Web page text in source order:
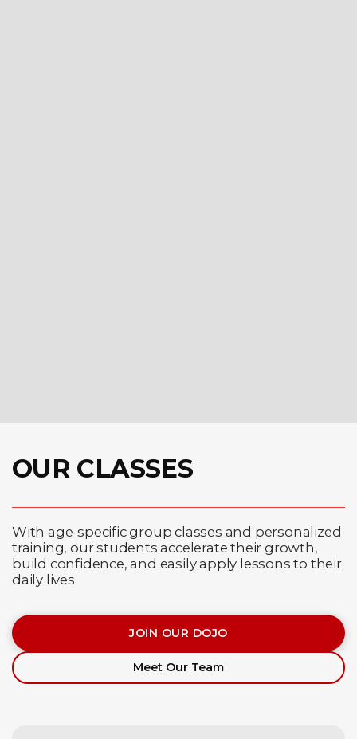
OUR CLASSES
With age-specific group classes and personalized
training, our students accelerate their growth,
build confidence, and easily apply lessons to their
daily lives.
JOIN OUR DOJO
Meet Our Team